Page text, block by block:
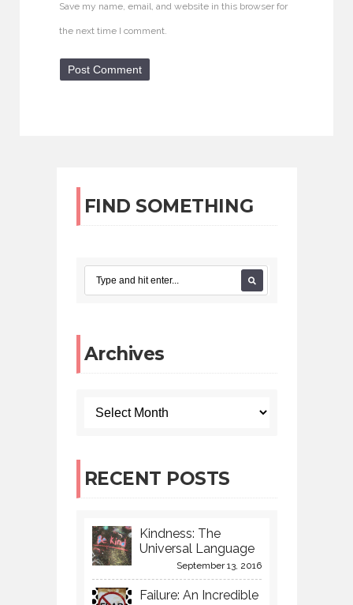
Save my name, email, and website in this browser for
the next time I comment.
FIND SOMETHING
Archives
RECENT POSTS
Kindness: The
Universal Language
September 13, 2016
Failure: An Incredible